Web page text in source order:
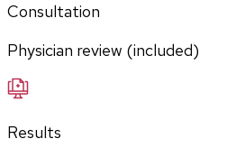
Consultation
Physician review (included)
Results